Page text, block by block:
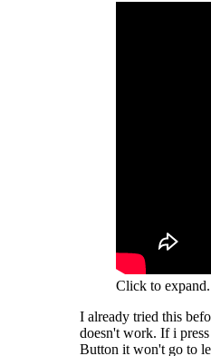
Click to
I already tried this
doesn't work. If i
Button it won't go to